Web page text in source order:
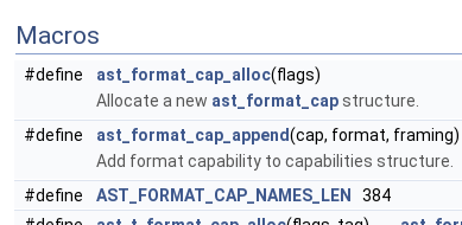
Macros
#define ast_format_cap_alloc(flags)
Allocate a new ast_format_capstructure.
#define
ast_format_cap_append(cap, format, framing)
Add format capability to capabilities structure.
#define
AST_FORMAT_CAP_NAMES_LEN
384